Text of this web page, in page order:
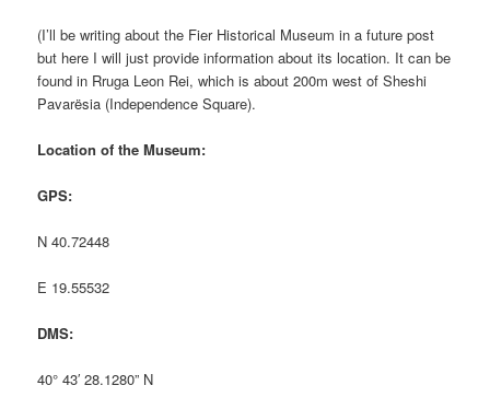
(I’ll be writing about the Fier Historical Museum in a future post
but here I will just provide information about its location. It can be
found in Rruga Leon Rei, which is about 200m west of Sheshi
Pavarësia (Independence Square).
Location of the Museum:
GPS:
N 40.72448
E 19.55532
DMS:
40° 43′ 28.1280” N